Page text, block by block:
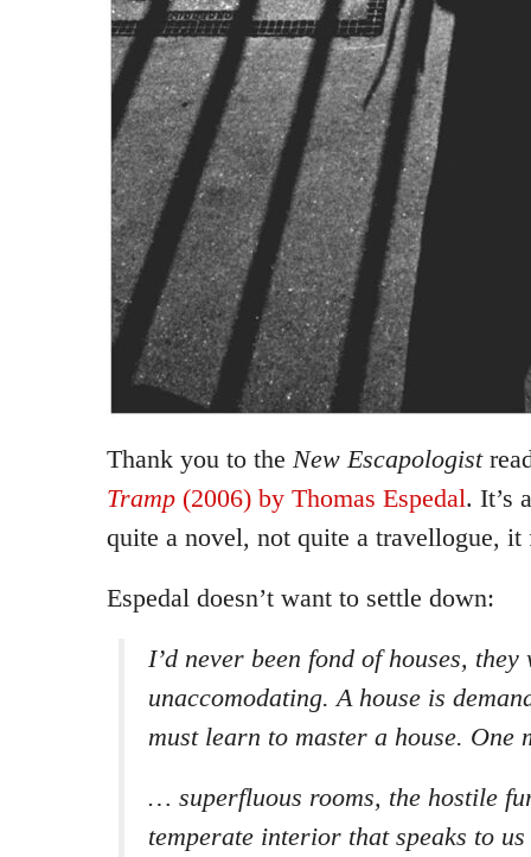
Thank you to the New Escapologist
Tramp (2006) by Thomas Espedal. It’s
quite a novel, not quite a travellogue,
Espedal doesn’t want to settle down:
I’d never been fond of houses,
unaccomodating. A house is
must learn to master a house. One
… superfluous rooms, the hostile
temperate interior that speaks to